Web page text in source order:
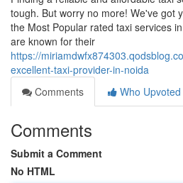
tough. But worry no more! We've got
the Most Popular rated taxi services
are known for their
https://
excellent-taxi-provider-in-noida
Comments
Who Upvoted
Comments
Submit a Comment
No HTML